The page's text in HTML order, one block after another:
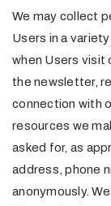
We may collect
Users in a
when Users visit
the newsletter,
connection with
resources we
asked for, as
address, phone
anonymously.